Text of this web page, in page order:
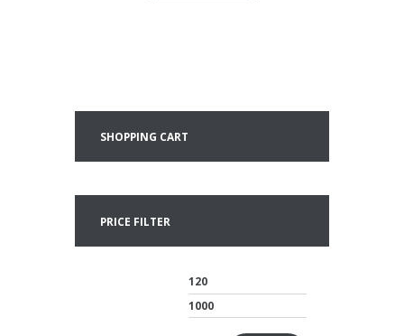
SHOPPING CART
PRICE FILTER
Min
price